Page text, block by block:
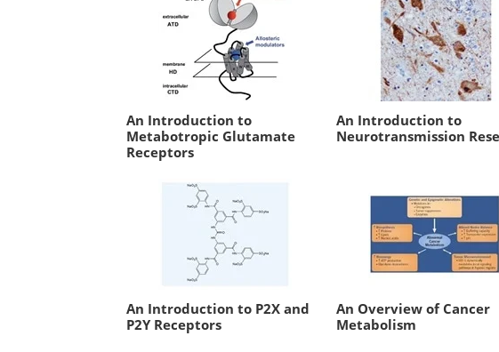
An Introduction to
Metabotropic Glutamate
Receptors
An Introduction to
Neurotransmission
An Introduction to P2X and
P2Y Receptors
An Overview of Cancer
Metabolism